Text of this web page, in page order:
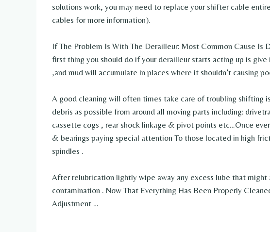
solutions work, you may need to replace your shifter cable
cables for more information).
If The Problem Is With The Derailleur: Most Common Cause Is
first thing you should do if your derailleur starts acting up is
,and mud will accumulate in places where it shouldn’t causing
A good cleaning will often times take care of troubling shifting
debris as possible from around all moving parts including:
cassette cogs , rear shock linkage & pivot points etc…Once
& bearings paying special attention To those located in high
spindles .
After relubrication lightly wipe away any excess lube that
contamination . Now That Everything Has Been Properly
Adjustment …